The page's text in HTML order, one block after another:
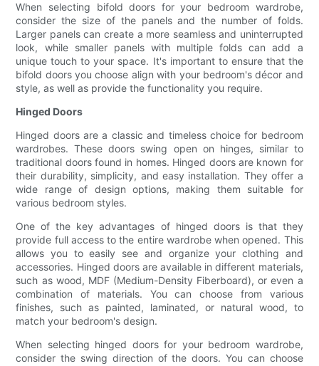
When selecting bifold doors for your bedroom wardrobe,
consider the size of the panels and the number of folds.
Larger panels can create a more seamless and uninterrupted
look, while smaller panels with multiple folds can add a
unique touch to your space. It's important to ensure that the
bifold doors you choose align with your bedroom's décor and
style, as well as provide the functionality you require.
Hinged Doors
Hinged doors are a classic and timeless choice for bedroom
wardrobes. These doors swing open on hinges, similar to
traditional doors found in homes. Hinged doors are known for
their durability, simplicity, and easy installation. They offer a
wide range of design options, making them suitable for
various bedroom styles.
One of the key advantages of hinged doors is that they
provide full access to the entire wardrobe when opened. This
allows you to easily see and organize your clothing and
accessories. Hinged doors are available in different materials,
such as wood, MDF (Medium-Density Fiberboard), or even a
combination of materials. You can choose from various
finishes, such as painted, laminated, or natural wood, to
match your bedroom's design.
When selecting hinged doors for your bedroom wardrobe,
consider the swing direction of the doors. You can choose